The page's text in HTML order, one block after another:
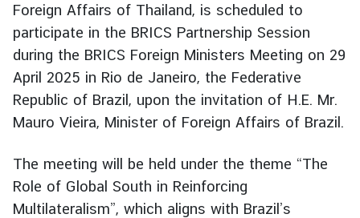
e
i
g
n
A
f
f
r
s
Foreign Affairs of Thailand, is scheduled to
participate in the BRICS Partnership Session
during the BRICS Foreign Ministers Meeting on 29
April 2025 in Rio de Janeiro, the Federative
Republic of Brazil, upon the invitation of H.E. Mr.
Mauro Vieira, Minister of Foreign Affairs of Brazil.
The meeting will be held under the theme “The
Role of Global South in Reinforcing
Multilateralism”, which aligns with Brazil’s